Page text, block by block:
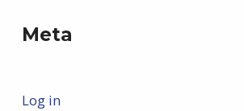
Meta
Log in